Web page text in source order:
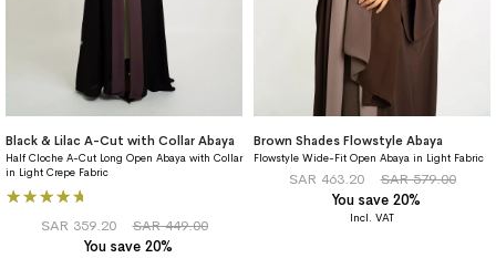
Black & Lilac A-Cut with Collar Abaya
Half Cloche A-Cut Long Open Abaya with Collar
in Light Crepe Fabric
Rating:
100%SAR 359.20
SAR 449.00
You save 20%
Brown Shades Flowstyle Abaya
Flowstyle Wide-Fit Open Abaya in Light Fabric
SAR 463.20
SAR 579.00
You save 20%